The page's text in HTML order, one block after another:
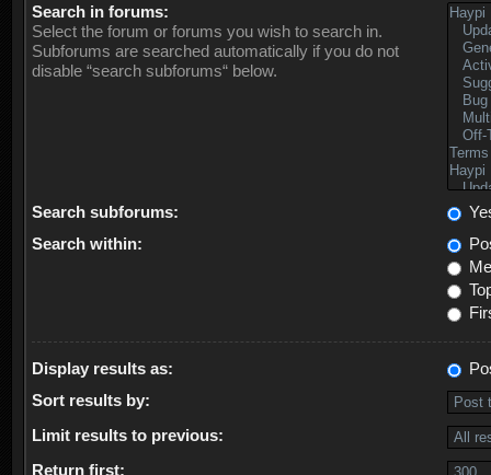
Search in forums:
Select the forum or forums you wish to search in.
Subforums are searched automatically if you do not
disable “search subforums“ below.
Search subforums:
Search within:
Display results as:
Sort results by:
Limit results to previous:
Return first: